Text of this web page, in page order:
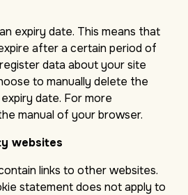
expiry date. This means that
after a certain period of
data about your site
to manually delete the
date. For more
manual of your browser.
websites
links to other websites.
statement does not apply to